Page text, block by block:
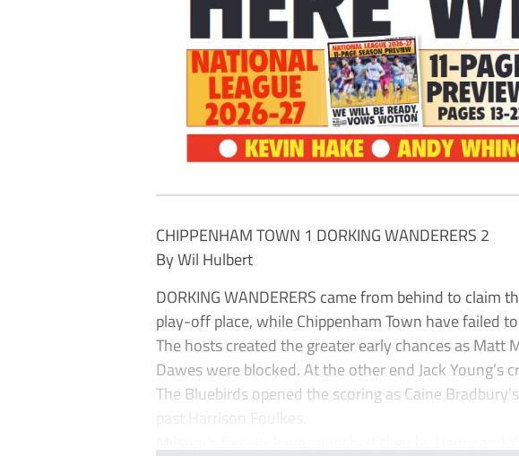
CHIPPENHAM TOWN 1 DORKING WANDERERS 2
By Wil Hulbert
DORKING WANDERERS came from behind to
play-off place, while Chippenham Town have failed
The hosts created the greater early chances as Matt
Dawes were blocked. At the other end Jack Young’s
The Bluebirds opened the scoring as Caine
past Harrison Foulkes.